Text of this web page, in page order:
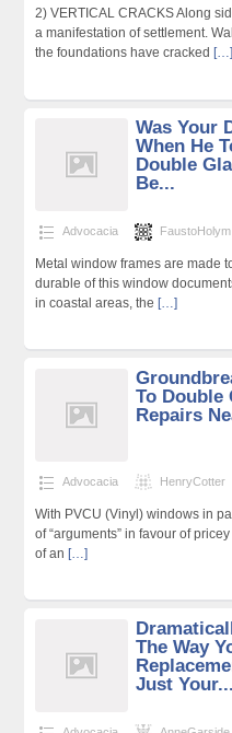
2) VERTICAL CRACKS Along
a manifestation of settlement.
the foundations have cracked […]
Was Your
When He
Double
Be...
Advocacia FaustoHolym
Metal window frames are made
durable of this window
in coastal areas, the […]
To Double
Repairs
Advocacia HenryCotter
With PVCU (Vinyl) windows in
of “arguments” in favour of
of an […]
The Way
Just Your...